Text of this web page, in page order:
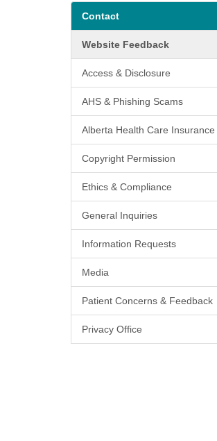
Secondary
menu
Contact
Website Feedback
Access & Disclosure
AHS & Phishing Scams
Alberta Health Care Insurance
Copyright Permission
Ethics & Compliance
General Inquiries
Information Requests
Media
Patient Concerns & Feedback
Privacy Office